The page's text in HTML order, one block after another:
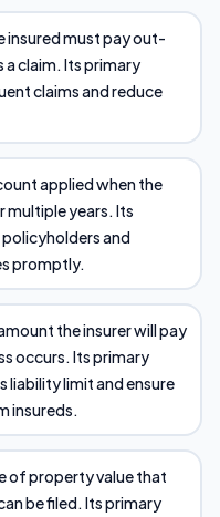
insured must pay out-
claim. Its primary
claims and reduce
applied when the
multiple years. Its
and
promptly.
the insurer will pay
occurs. Its primary
liability limit and ensure
insureds.
of property value that
be filed. Its primary